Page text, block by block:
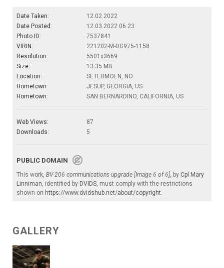
Date Taken:
12.02.2022
Date Posted:
12.03.2022 06:23
Photo ID:
7537841
VIRIN:
221202-M-DG975-1158
Resolution:
5501x3669
Size:
13.35 MB
Location:
SETERMOEN, NO
Hometown:
JESUP, GEORGIA, US
Hometown:
SAN BERNARDINO, CALIFORNIA, US
Web Views:
87
Downloads:
5
PUBLIC DOMAIN
This work, BV-206 communications upgrade [Image 6 of 6], by Cpl Mary
Linniman, identified by DVIDS, must comply with the restrictions
shown on https://www.dvidshub.net/about/copyright.
GALLERY